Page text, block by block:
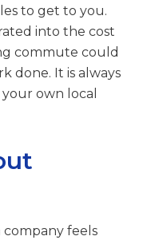
to get to you.
into the cost
commute could
done. It is always
own local
feels